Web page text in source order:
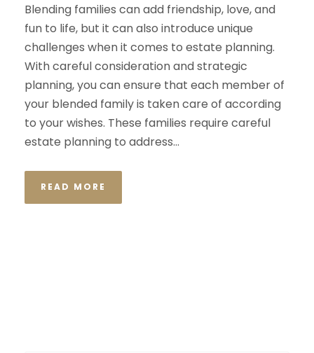
Blending families can add friendship, love, and
fun to life, but it can also introduce unique
challenges when it comes to estate planning.
With careful consideration and strategic
planning, you can ensure that each member of
your blended family is taken care of according
to your wishes. These families require careful
estate planning to address...
READ MORE